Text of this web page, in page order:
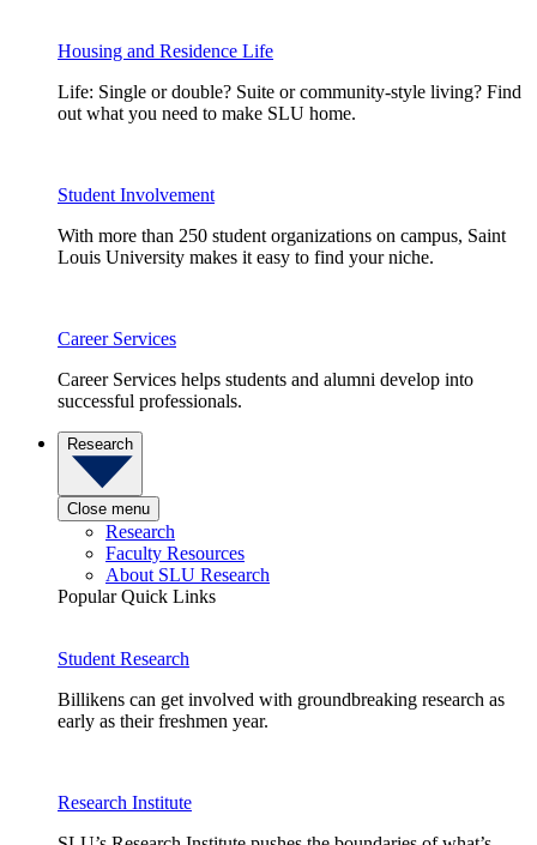
Housing and Residence Life
Life: Single or double? Suite or community-style living? Find
out what you need to make SLU home.
Student Involvement
With more than 250 student organizations on campus, Saint
Louis University makes it easy to find your niche.
Career Services
Career Services helps students and alumni develop into
successful professionals.
Research
Close menu
Research
Faculty Resources
About SLU Research
Popular Quick Links
Student Research
Billikens can get involved with groundbreaking research as
early as their freshmen year.
Research Institute